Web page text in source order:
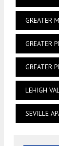
GREATER
GREATER
GREATER
LEHIGH
SEVILLE